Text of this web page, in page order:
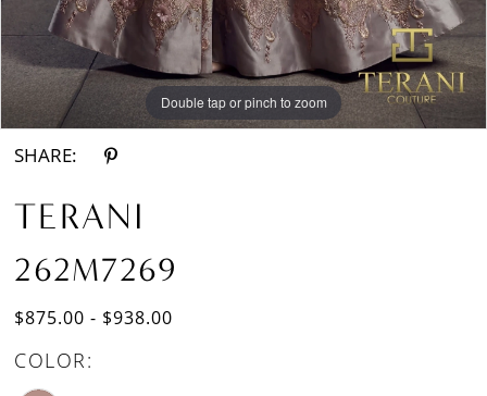
Double tap or pinch to zoom
Double tap or pinch to zoom
SHARE:
TERANI
262M7269
$875.00 - $938.00
COLOR: